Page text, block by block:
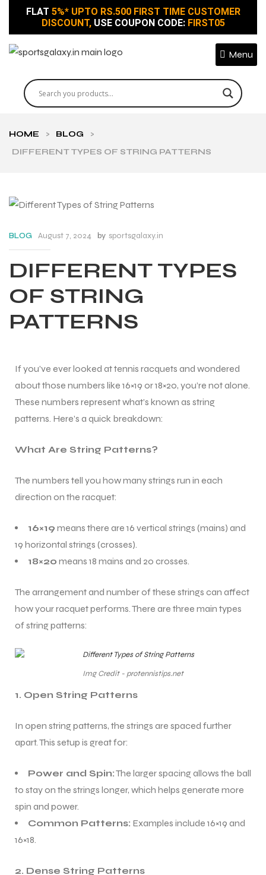
FLAT 5%* UPTO RS.500 FIRST TIME CUSTOMER
DISCOUNT, USE COUPON CODE:FIRST05
Menu
HOME > BLOG
>
DIFFERENT TYPES OF STRING PATTERNS
BLOG August 7, 2024 by sportsgalaxy.in
DIFFERENT TYPES
OF STRING
PATTERNS
If you’ve ever looked at tennis racquets and wondered
about those numbers like 16×19 or 18×20, you’re not alone.
These numbers represent what’s known as string
patterns. Here’s a quick breakdown:
What Are String Patterns?
The numbers tell you how many strings run in each
direction on the racquet:
16×19 means there are 16 vertical strings (mains) and
19 horizontal strings (crosses).
18×20 means 18 mains and 20 crosses.
The arrangement and number of these strings can affect
how your racquet performs. There are three main types
of string patterns:
Img Credit - protennistips.net
1. Open String Patterns
In open string patterns, the strings are spaced further
apart. This setup is great for:
Power and Spin:The larger spacing allows the ball
to stay on the strings longer, which helps generate more
spin and power.
Common Patterns: Examples include 16×19 and
16×18.
2. Dense String Patterns